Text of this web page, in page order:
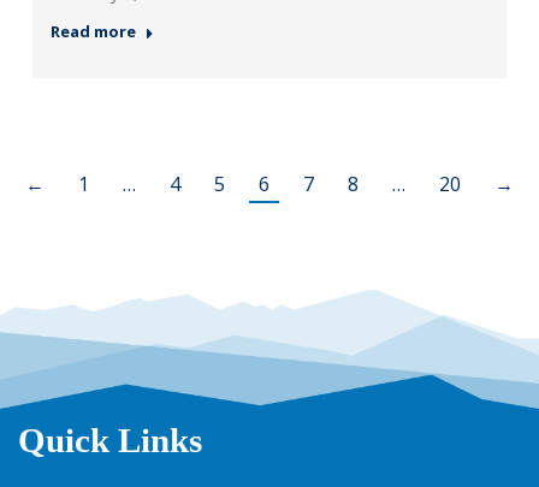
Read more
← 1 … 4 5 6 7 8 … 20 →
Quick Links